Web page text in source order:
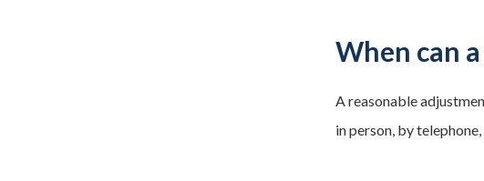
When can
A reasonable
in person, by